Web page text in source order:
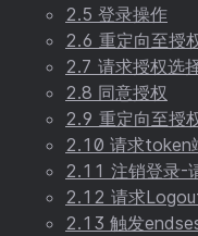
2.5 登录操作
2.6 重定向至授
2.7 请求授权选
2.8 同意授权
2.9 重定向至授
2.10 请求token
2.11 注销登录-
2.12 请求
2.13 触发